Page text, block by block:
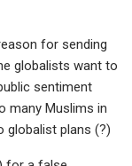
for sending
globalists want to
sentiment
many Muslims in
globalist plans (?)